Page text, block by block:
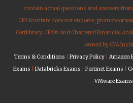
contain actual questions and answers
CFA Institute does not endorse, promote or
Certlibrary. CFA® and Chartered Financial
owned by CFA
Terms & Conditions
Privacy Policy Amazon
Exams
Databricks Exams Fortinet Exams
VMware Exams